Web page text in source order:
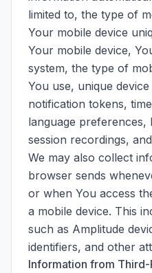
limited to, the type of
Your mobile device
Your mobile device,
system, the type of
You use, unique
notification tokens,
language preferences,
session recordings,
We may also collect
browser sends
or when You access
a mobile device. This
such as Amplitude
identifiers, and other
Information from